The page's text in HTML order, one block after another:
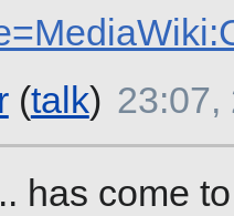
(talk) 23:07,
has come